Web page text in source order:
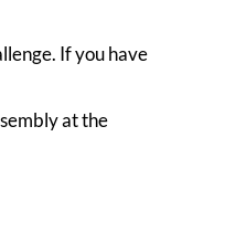
If you have
at the